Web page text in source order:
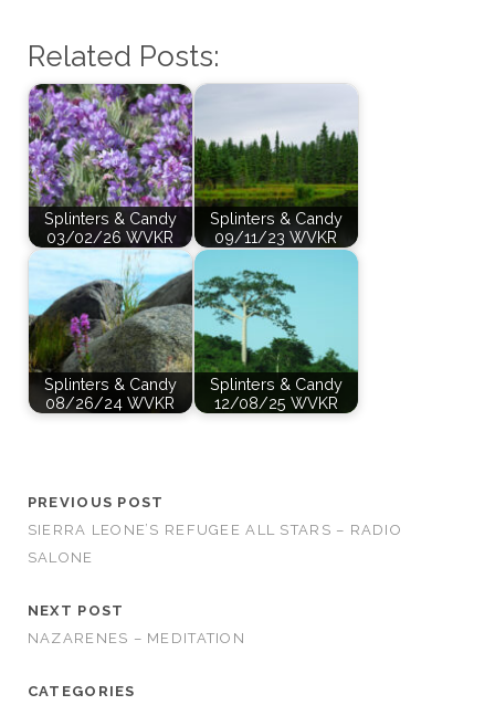
Related Posts:
Splinters & Candy
03/02/26 WVKR
Splinters & Candy
09/11/23 WVKR
Splinters & Candy
08/26/24 WVKR
Splinters & Candy
12/08/25 WVKR
PREVIOUS POST
SIERRA LEONE’S REFUGEE ALL STARS – RADIO
SALONE
NEXT POST
NAZARENES – MEDITATION
CATEGORIES